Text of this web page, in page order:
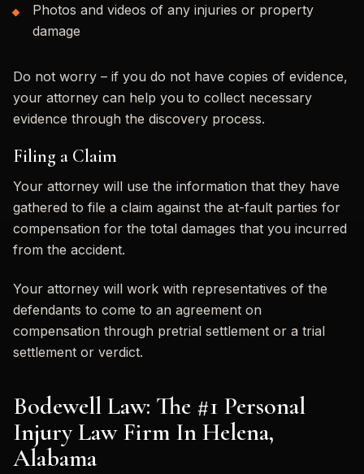
Photos and videos of any injuries or property
damage
Do not worry – if you do not have copies of evidence,
your attorney can help you to collect necessary
evidence through the discovery process.
Filing a Claim
Your attorney will use the information that they have
gathered to file a claim against the at-fault parties for
compensation for the total damages that you incurred
from the accident.
Your attorney will work with representatives of the
defendants to come to an agreement on
compensation through pretrial settlement or a trial
settlement or verdict.
Bodewell Law: The #1 Personal
Injury Law Firm In Helena,
Alabama